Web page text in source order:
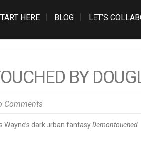
HERE BLOG LET’S
BY
Comments
Wayne’s dark urban fantasyDemontouched.